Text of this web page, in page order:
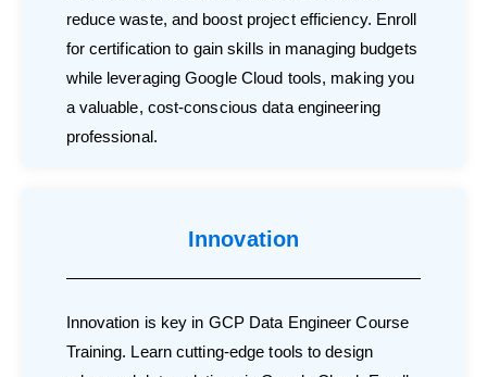
reduce waste, and boost project efficiency. Enroll
for certification to gain skills in managing budgets
while leveraging Google Cloud tools, making you
a valuable, cost-conscious data engineering
professional.
Innovation
Innovation is key in GCP Data Engineer Course
Training. Learn cutting-edge tools to design